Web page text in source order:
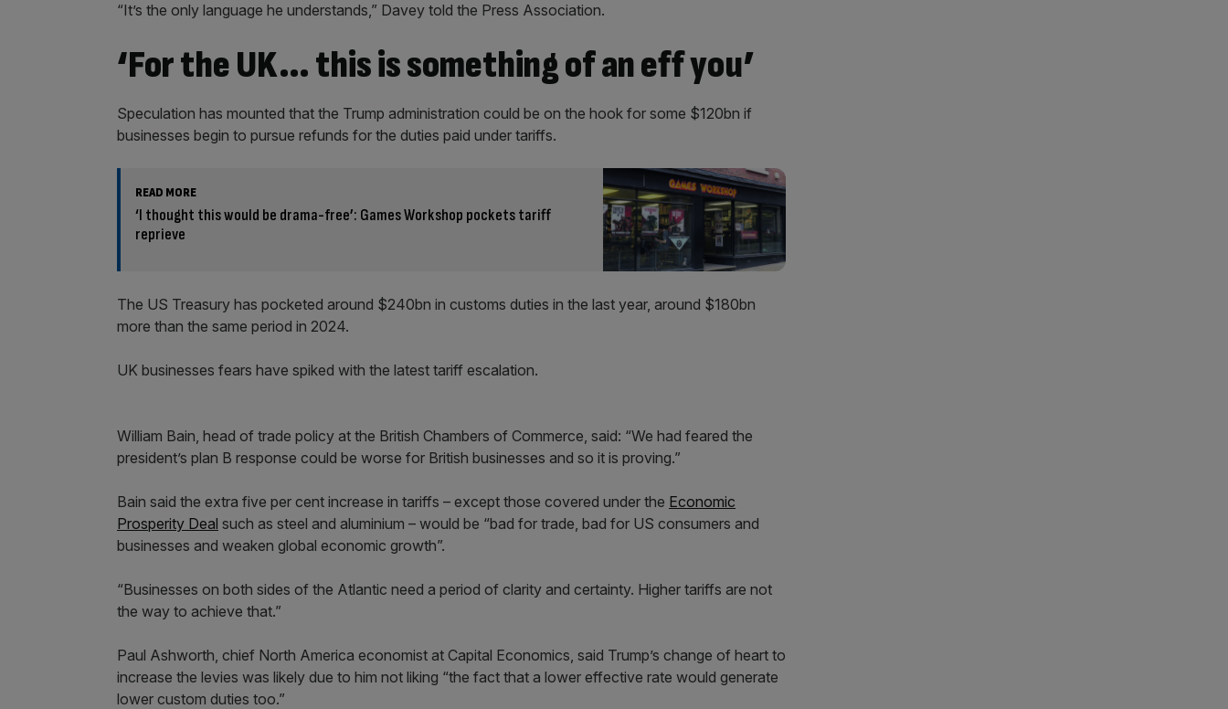
“It’s the only language he understands,” Davey told the Press Association.
‘For the UK… this is something of an eff you’
Speculation has mounted that the Trump administration could be on the hook for some $120bn if
businesses begin to pursue refunds for the duties paid under tariffs.
READ MORE
‘I thought this would be drama-free’: Games Workshop pockets tariff
reprieve
The US Treasury has pocketed around $240bn in customs duties in the last year, around $180bn
more than the same period in 2024.
UK businesses fears have spiked with the latest tariff escalation.
William Bain, head of trade policy at the British Chambers of Commerce, said: “We had feared the
president’s plan B response could be worse for British businesses and so it is proving.”
Bain said the extra five per cent increase in tariffs – except those covered under the Economic
Prosperity Deal such as steel and aluminium – would be “bad for trade, bad for US consumers and
businesses and weaken global economic growth”.
“Businesses on both sides of the Atlantic need a period of clarity and certainty. Higher tariffs are not
the way to achieve that.”
Paul Ashworth, chief North America economist at Capital Economics, said Trump’s change of heart to
increase the levies was likely due to him not liking “the fact that a lower effective rate would generate
lower custom duties too.”